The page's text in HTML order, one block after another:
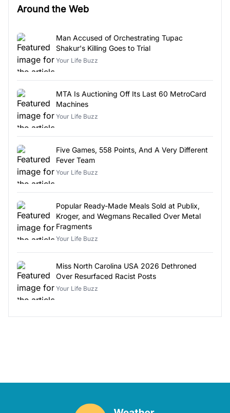
Around the Web
Man Accused of Orchestrating Tupac
Shakur's Killing Goes to Trial
Your Life Buzz
MTA Is Auctioning Off Its Last 60 MetroCard
Machines
Your Life Buzz
Five Games, 558 Points, And A Very Different
Fever Team
Your Life Buzz
Popular Ready-Made Meals Sold at Publix,
Kroger, and Wegmans Recalled Over Metal
Fragments
Your Life Buzz
Miss North Carolina USA 2026 Dethroned
Over Resurfaced Racist Posts
Your Life Buzz